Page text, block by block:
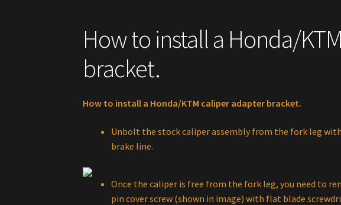
How to install a Honda/
bracket.
How to install a Honda/KTM caliper adapter bracket.
Unbolt the stock caliper assembly from the fork leg
brake line.
Once the caliper is free from the fork leg, you need to
pin cover screw (shown in image) with flat blade